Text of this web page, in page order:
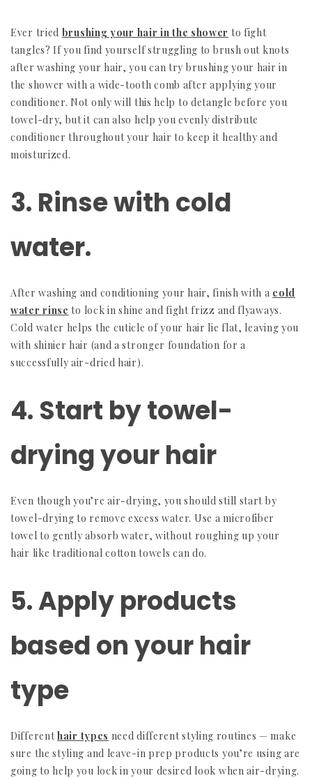
Ever tried brushing your hair in the shower to fight
tangles? If you find yourself struggling to brush out knots
after washing your hair, you can try brushing your hair in
the shower with a wide-tooth comb after applying your
conditioner. Not only will this help to detangle before you
towel-dry, but it can also help you evenly distribute
conditioner throughout your hair to keep it healthy and
moisturized.
3. Rinse with cold
water.
After washing and conditioning your hair, finish with a cold
water rinse to lock in shine and fight frizz and flyaways.
Cold water helps the cuticle of your hair lie flat, leaving you
with shinier hair (and a stronger foundation for a
successfully air-dried hair).
4. Start by towel-
drying your hair
Even though you’re air-drying, you should still start by
towel-drying to remove excess water. Use a microfiber
towel to gently absorb water, without roughing up your
hair like traditional cotton towels can do.
5. Apply products
based on your hair
type
Differenthair types need different styling routines — make
sure the styling and leave-in prep products you’re using are
going to help you lock in your desired look when air-drying.